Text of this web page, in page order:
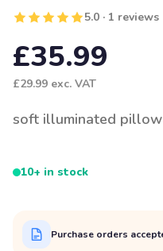
5.0 · 1 reviews
£35.99
£29.99 exc. VAT
soft illuminated pillow
10+ in stock
Purchase orders